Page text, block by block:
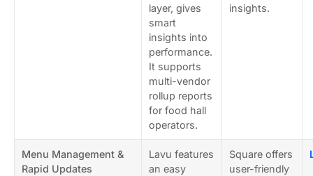
layer, gives
smart
insights into
performance.
It supports
multi-vendor
rollup reports
for food hall
operators.
insights.
Menu Management &
Rapid Updates
Lavu features
an easy
Square offers
user-friendly